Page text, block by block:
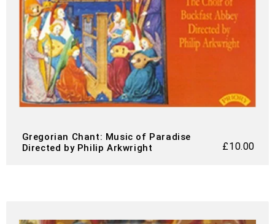
Gregorian Chant: Music of Paradise
Directed by Philip Arkwright
£10.00